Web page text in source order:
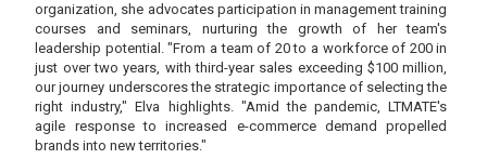
organization, she advocates participation in management training
courses and seminars, nurturing the growth of her team's
leadership potential. "From a team of 20 to a workforce of 200 in
just over two years, with third-year sales exceeding $100 million,
our journey underscores the strategic importance of selecting the
right industry," Elva highlights. "Amid the pandemic, LTMATE's
agile response to increased e-commerce demand propelled
brands into new territories."